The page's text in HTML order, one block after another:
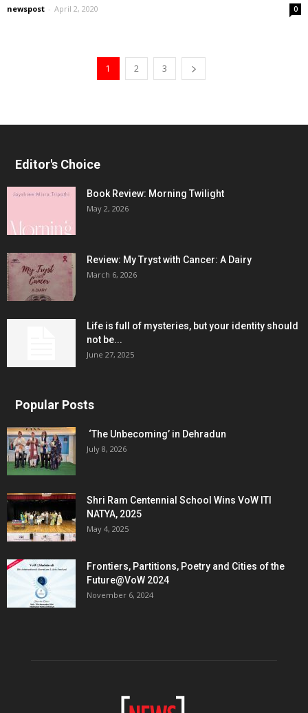
newspost - April 2, 2020 0
1 2 3
Editor's Choice
Book Review: Morning Twilight
May 2, 2026
Review: My Tryst with Cancer: A Dairy
March 6, 2026
Life is full of mysteries, but your identity should
not be...
June 27, 2025
Popular Posts
‘The Unbecoming’ in Dehradun
July 8, 2026
Shri Ram Centennial School Wins VoW ITI
NATYA, 2025
May 4, 2025
Frontiers, Partitions, Poetry and Cities of the
Future@VoW 2024
November 6, 2024